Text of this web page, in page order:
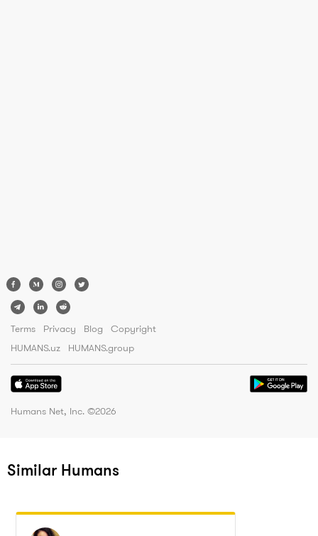
Terms Privacy Blog
Copyright
HUMANS.uz
HUMANS.group
Humans Net, Inc. ©2026
Similar Humans